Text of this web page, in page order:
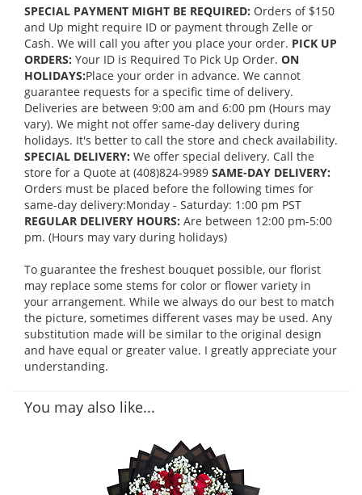
SPECIAL PAYMENT MIGHT BE REQUIRED: Orders of $150
and Up might require ID or payment through Zelle or
Cash. We will call you after you place your order. PICK UP
ORDERS: Your ID is Required To Pick Up Order. ON
HOLIDAYS:Place your order in advance. We cannot
guarantee requests for a specific time of delivery.
Deliveries are between 9:00 am and 6:00 pm (Hours may
vary). We might not offer same-day delivery during
holidays. It's better to call the store and check availability.
SPECIAL DELIVERY: We offer special delivery. Call the
store for a Quote at (408)824-9989 SAME-DAY DELIVERY:
Orders must be placed before the following times for
same-day delivery:Monday - Saturday: 1:00 pm PST
REGULAR DELIVERY HOURS: Are between 12:00 pm-5:00
pm. (Hours may vary during holidays)
To guarantee the freshest bouquet possible, our florist
may replace some stems for color or flower variety in
your arrangement. While we always do our best to match
the picture, sometimes different vases may be used. Any
substitution made will be similar to the original design
and have equal or greater value. I greatly appreciate your
understanding.
You may also like...